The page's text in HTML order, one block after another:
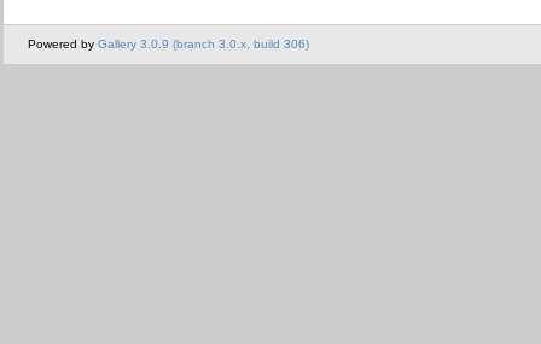
Powered by Gallery 3.0.9 (branch 3.0.x, build 306)